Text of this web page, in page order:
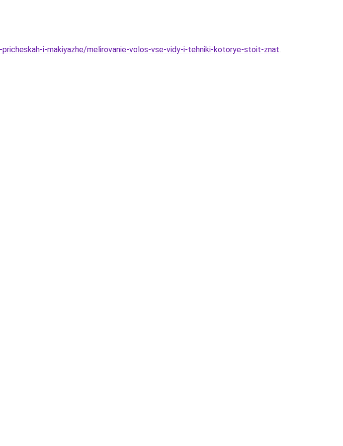
i-makiyazhe/melirovanie-volos-vse-vidy-i-tehniki-kotorye-stoit-znat.